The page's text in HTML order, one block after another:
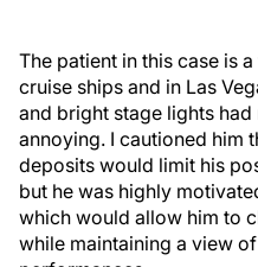
The patient in this case is
cruise ships and in Las
and bright stage lights
annoying. I cautioned him
deposits would limit his
but he was highly
which would allow him to
while maintaining a view